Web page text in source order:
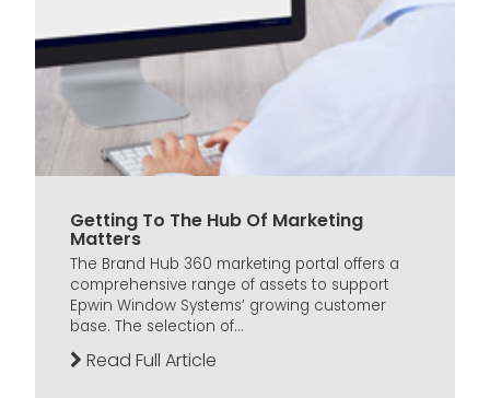
Getting To The Hub Of Marketing
Matters
The Brand Hub 360 marketing portal offers a
comprehensive range of assets to support
Epwin Window Systems’ growing customer
base. The selection of...
Read Full Article